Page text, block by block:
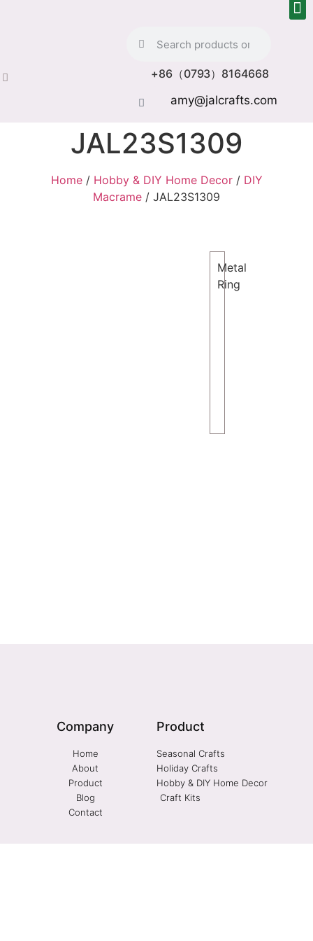
+86（0793）8164668
amy@jalcrafts.com
JAL23S1309
Home/ Hobby & DIY Home Decor/ DIY
Macrame / JAL23S1309
Metal
Ring
Company
Home
About
Product
Blog
Contact
Product
Seasonal Crafts
Holiday Crafts
Hobby & DIY Home Decor
Craft Kits